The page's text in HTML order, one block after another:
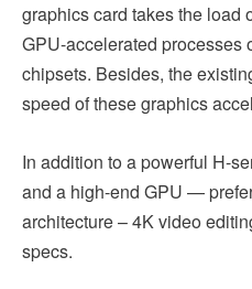
graphics card takes the load
GPU-accelerated processes
chipsets. Besides, the
speed of these graphics
In addition to a powerful H-
and a high-end GPU —
architecture – 4K video
specs.